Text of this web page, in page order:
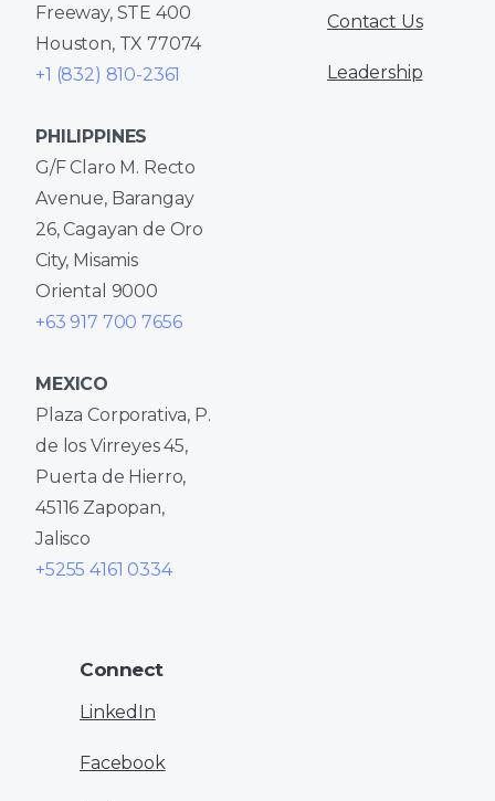
Freeway, STE 400
Houston, TX 77074
+1 (832) 810-2361
PHILIPPINES
G/F Claro M. Recto
Avenue, Barangay
26, Cagayan de Oro
City, Misamis
Oriental 9000
+63 917 700 7656
MEXICO
Plaza Corporativa, P.
de los Virreyes 45,
Puerta de Hierro,
45116 Zapopan,
Jalisco
+5255 4161 0334
Contact Us
Leadership
Connect
LinkedIn
Facebook